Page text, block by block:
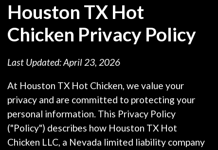
Houston TX Hot
Chicken Privacy Policy
Last Updated: April 23, 2026
At Houston TX Hot Chicken, we value your
privacy and are committed to protecting your
personal information. This Privacy Policy
("Policy") describes how Houston TX Hot
Chicken LLC, a Nevada limited liability company